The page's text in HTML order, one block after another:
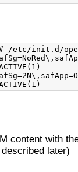
/etc/init.d/
content with
later)